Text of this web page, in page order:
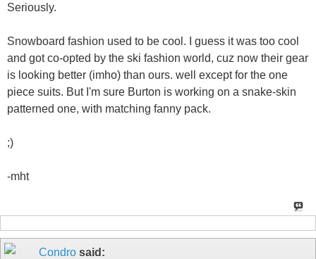
Seriously.
Snowboard fashion used to be cool. I guess it was too cool
and got co-opted by the ski fashion world, cuz now their gear
is looking better (imho) than ours. well except for the one
piece suits. But I'm sure Burton is working on a snake-skin
patterned one, with matching fanny pack.
;)
-mht
Condro said: